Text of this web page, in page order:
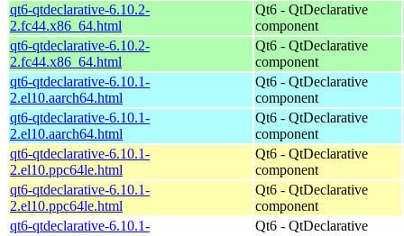
qt6-qtdeclarative-6.10.2-
2.fc44.x86_64.html
Qt6 - QtDeclarative
component
qt6-qtdeclarative-6.10.2-
2.fc44.x86_64.html
Qt6 - QtDeclarative
component
qt6-qtdeclarative-6.10.1-
2.el10.aarch64.html
Qt6 - QtDeclarative
component
qt6-qtdeclarative-6.10.1-
2.el10.aarch64.html
Qt6 - QtDeclarative
component
qt6-qtdeclarative-6.10.1-
2.el10.ppc64le.html
Qt6 - QtDeclarative
component
qt6-qtdeclarative-6.10.1-
2.el10.ppc64le.html
Qt6 - QtDeclarative
component
qt6-qtdeclarative-6.10.1-
Qt6 - QtDeclarative